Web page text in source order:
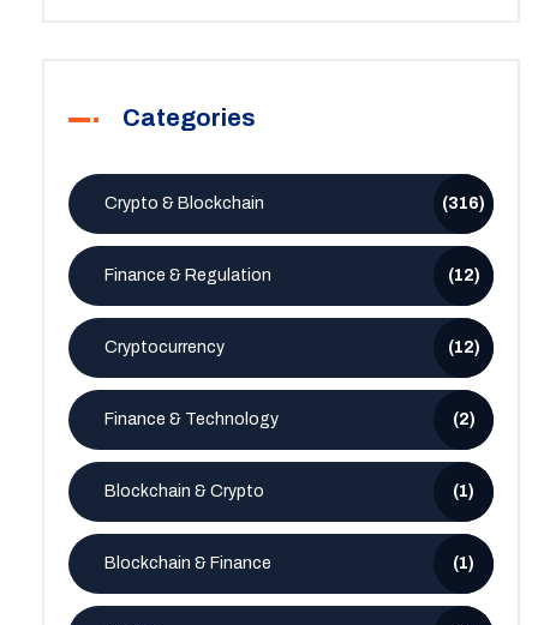
Categories
Crypto & Blockchain (316)
Finance & Regulation (12)
Cryptocurrency (12)
Finance & Technology (2)
Blockchain & Crypto (1)
Blockchain & Finance (1)